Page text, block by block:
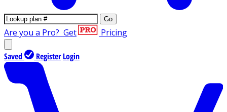
Go
Are you a Pro? Get Pricing
Saved Register Login